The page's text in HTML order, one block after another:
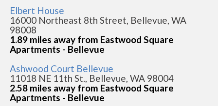
Elbert House
16000 Northeast 8th Street, Bellevue, WA
98008
1.89 miles away from Eastwood Square
Apartments - Bellevue
Ashwood Court Bellevue
11018 NE 11th St., Bellevue, WA 98004
2.58 miles away from Eastwood Square
Apartments - Bellevue